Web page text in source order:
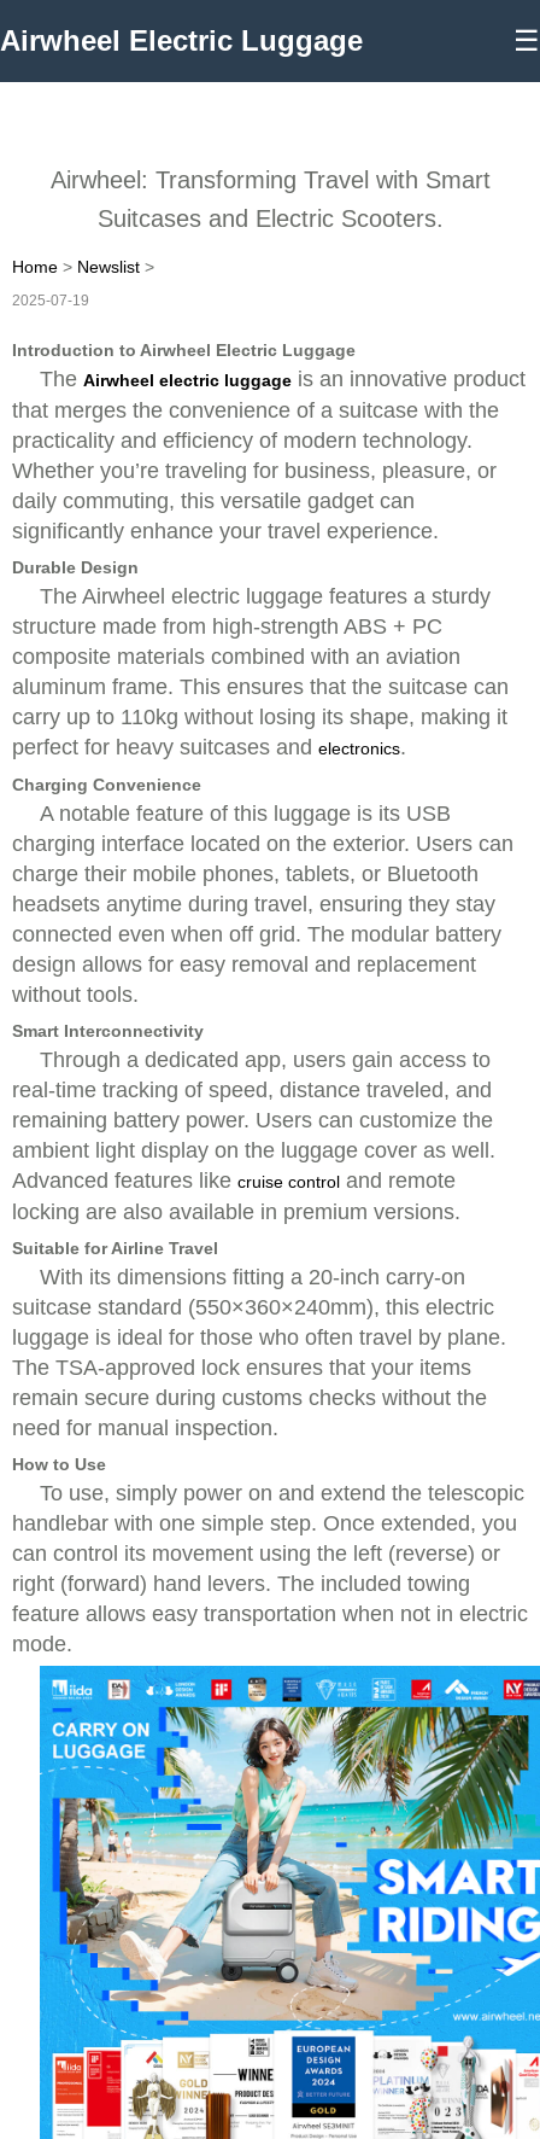
Airwheel Electric Luggage ☰
Airwheel: Transforming Travel with Smart
Suitcases and Electric Scooters.
Home > Newslist >
2025-07-19
Introduction to Airwheel Electric Luggage
The Airwheel electric luggage is an innovative product
that merges the convenience of a suitcase with the
practicality and efficiency of modern technology.
Whether you’re traveling for business, pleasure, or
daily commuting, this versatile gadget can
significantly enhance your travel experience.
Durable Design
The Airwheel electric luggage features a sturdy
structure made from high-strength ABS + PC
composite materials combined with an aviation
aluminum frame. This ensures that the suitcase can
carry up to 110kg without losing its shape, making it
perfect for heavy suitcases and electronics.
Charging Convenience
A notable feature of this luggage is its USB
charging interface located on the exterior. Users can
charge their mobile phones, tablets, or Bluetooth
headsets anytime during travel, ensuring they stay
connected even when off grid. The modular battery
design allows for easy removal and replacement
without tools.
Smart Interconnectivity
Through a dedicated app, users gain access to
real-time tracking of speed, distance traveled, and
remaining battery power. Users can customize the
ambient light display on the luggage cover as well.
Advanced features like cruise control and remote
locking are also available in premium versions.
Suitable for Airline Travel
With its dimensions fitting a 20-inch carry-on
suitcase standard (550×360×240mm), this electric
luggage is ideal for those who often travel by plane.
The TSA-approved lock ensures that your items
remain secure during customs checks without the
need for manual inspection.
How to Use
To use, simply power on and extend the telescopic
handlebar with one simple step. Once extended, you
can control its movement using the left (reverse) or
right (forward) hand levers. The included towing
feature allows easy transportation when not in electric
mode.